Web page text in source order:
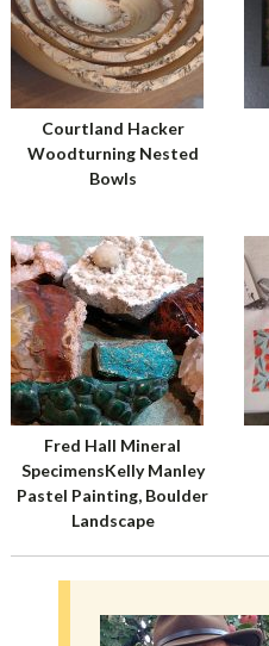
Courtland Hacker
Woodturning Nested
Bowls
Fred Hall Mineral
SpecimensKelly Manley
Pastel Painting, Boulder
Landscape